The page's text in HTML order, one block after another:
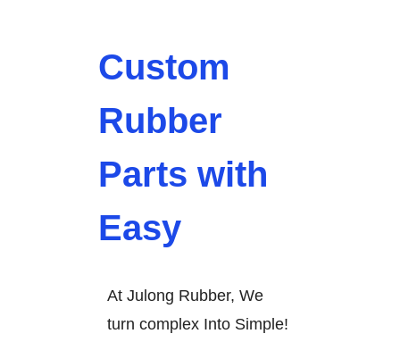
Custom
Rubber
Parts with
Easy
At Julong Rubber, We
turn complex Into Simple!